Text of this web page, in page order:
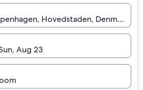
Hovedstaden, Denmark
Aug 23